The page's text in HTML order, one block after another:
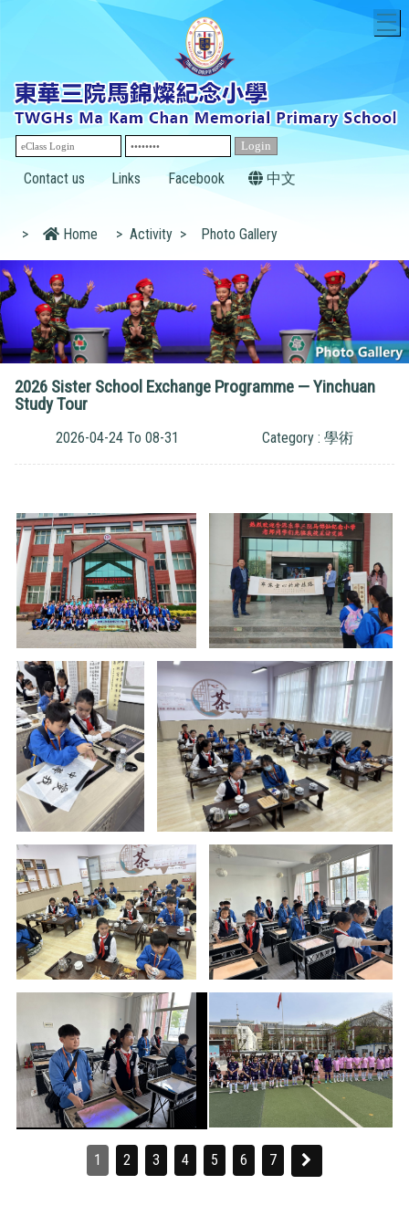
Contact us Links Facebook 中文
> Home > Activity > Photo Gallery
2026 Sister School Exchange Programme — Yinchuan
Study Tour
2026-04-24 To 08-31 Category : 學術
1 2 3 4 5 6 7